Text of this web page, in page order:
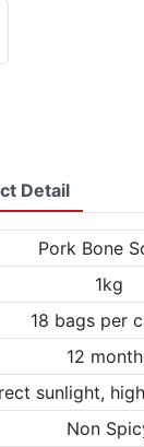
Detail
Pork Bone
1kg
18 bags per
12
sunlight,
Non